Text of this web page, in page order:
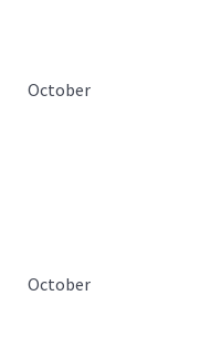
October
October